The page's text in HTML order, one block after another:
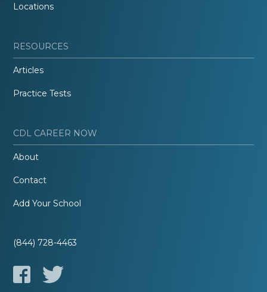
Locations
RESOURCES
Articles
Practice Tests
CDL CAREER NOW
About
Contact
Add Your School
(844) 728-4463